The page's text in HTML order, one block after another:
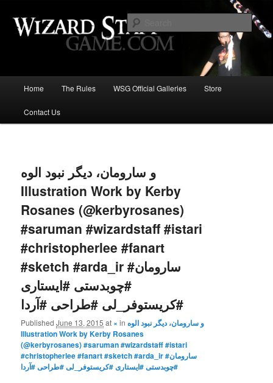
Wizard Staff Drinking Game: Who is
the Wisest Wizard?
Skip
to
content
Home The Rules WSG Official Galleries Store
Contact Us
و سارومان، دیگر نبود الوه
Illustration Work by Kerby
Rosanes (@kerbyrosanes)
#saruman #wizardstaff #istari
#christopherlee #fanart
#sketch #arda_ir #سارومان
#چوبدستی #ایستاری
#کریستوفر_لی #طراحی #آردا
PublishedJune 13, 2015 at ×inو سارومان، دیگر نبود الوه
Illustration Work by Kerby Rosanes
(@kerbyrosanes) #saruman #wizardstaff #istari
#christopherlee #fanart #sketch #arda_ir #سارومان
#چوبدستی #ایستاری #کریستوفر_لی #طراحی #آردا